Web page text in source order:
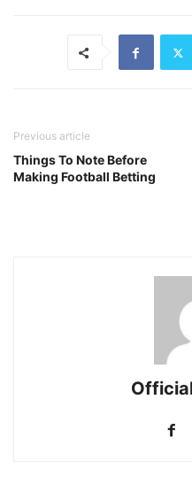
Previous article
Things To Note Before
Making Football Betting